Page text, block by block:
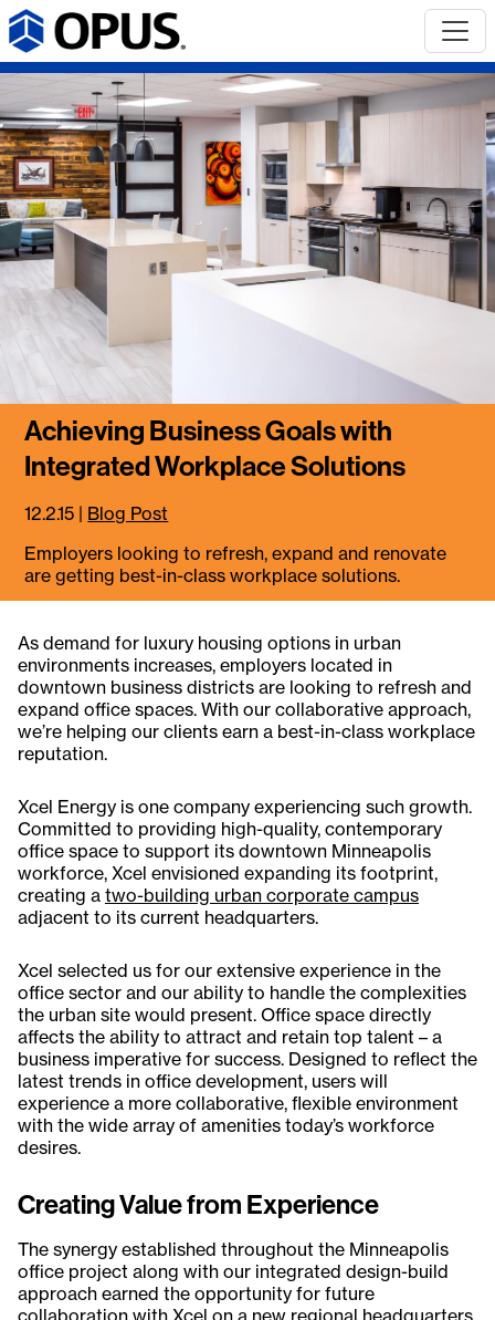
Achieving Business Goals with
Integrated Workplace Solutions
12.2.15 | Blog Post
Employers looking to refresh, expand and renovate
are getting best-in-class workplace solutions.
As demand for luxury housing options in urban
environments increases, employers located in
downtown business districts are looking to refresh and
expand office spaces. With our collaborative approach,
we’re helping our clients earn a best-in-class workplace
reputation.
Xcel Energy is one company experiencing such growth.
Committed to providing high-quality, contemporary
office space to support its downtown Minneapolis
workforce, Xcel envisioned expanding its footprint,
creating a two-building urban corporate campus
adjacent to its current headquarters.
Xcel selected us for our extensive experience in the
office sector and our ability to handle the complexities
the urban site would present. Office space directly
affects the ability to attract and retain top talent – a
business imperative for success. Designed to reflect the
latest trends in office development, users will
experience a more collaborative, flexible environment
with the wide array of amenities today’s workforce
desires.
Creating Value from Experience
The synergy established throughout the Minneapolis
office project along with our integrated design-build
approach earned the opportunity for future